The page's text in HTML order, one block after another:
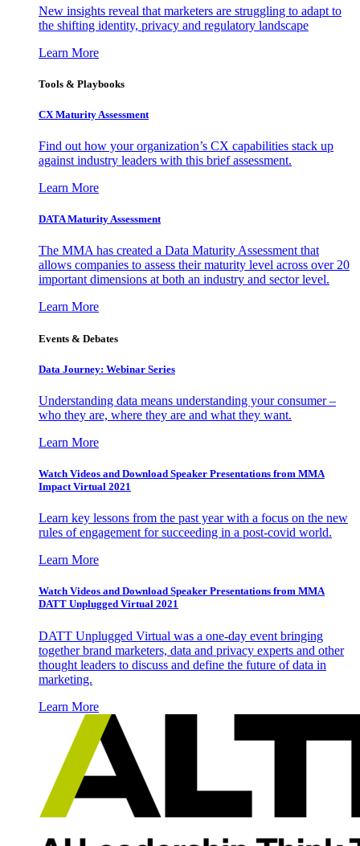
New insights reveal that marketers are struggling to adapt to
the shifting identity, privacy and regulatory landscape
Learn More
Tools & Playbooks
CX Maturity Assessment
Find out how your organization’s CX capabilities stack up
against industry leaders with this brief assessment.
Learn More
DATA Maturity Assessment
The MMA has created a Data Maturity Assessment that
allows companies to assess their maturity level across over 20
important dimensions at both an industry and sector level.
Learn More
Events & Debates
Data Journey: Webinar Series
Understanding data means understanding your consumer –
who they are, where they are and what they want.
Learn More
Watch Videos and Download Speaker Presentations from MMA
Impact Virtual 2021
Learn key lessons from the past year with a focus on the new
rules of engagement for succeeding in a post-covid world.
Learn More
Watch Videos and Download Speaker Presentations from MMA
DATT Unplugged Virtual 2021
DATT Unplugged Virtual was a one-day event bringing
together brand marketers, data and privacy experts and other
thought leaders to discuss and define the future of data in
marketing.
Learn More